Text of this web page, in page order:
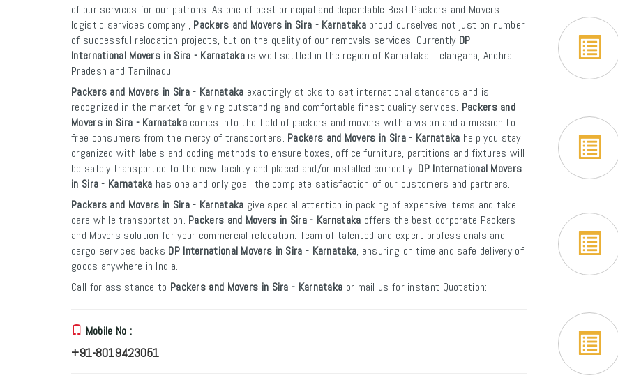
of our services for our patrons. As one of best principal and dependable Best Packers and Movers
logistic services company , Packers and Movers in Sira - Karnatakaproud ourselves not just on number
of successful relocation projects, but on the quality of our removals services. Currently DP
International Movers in Sira - Karnataka is well settled in the region of Karnataka, Telangana, Andhra
Pradesh and Tamilnadu.
Packers and Movers in Sira - Karnataka exactingly sticks to set international standards and is
recognized in the market for giving outstanding and comfortable finest quality services. Packers and
Movers in Sira - Karnatakacomes into the field of packers and movers with a vision and a mission to
free consumers from the mercy of transporters. Packers and Movers in Sira - Karnataka help you stay
organized with labels and coding methods to ensure boxes, office furniture, partitions and fixtures will
be safely transported to the new facility and placed and/or installed correctly. DP International Movers
in Sira - Karnataka has one and only goal: the complete satisfaction of our customers and partners.
Packers and Movers in Sira - Karnataka give special attention in packing of expensive items and take
care while transportation. Packers and Movers in Sira - Karnataka offers the best corporate Packers
and Movers solution for your commercial relocation. Team of talented and expert professionals and
cargo services backs DP International Movers in Sira - Karnataka, ensuring on time and safe delivery of
goods anywhere in India.
Call for assistance to Packers and Movers in Sira - Karnataka or mail us for instant Quotation:
Mobile No :
+91-8019423051